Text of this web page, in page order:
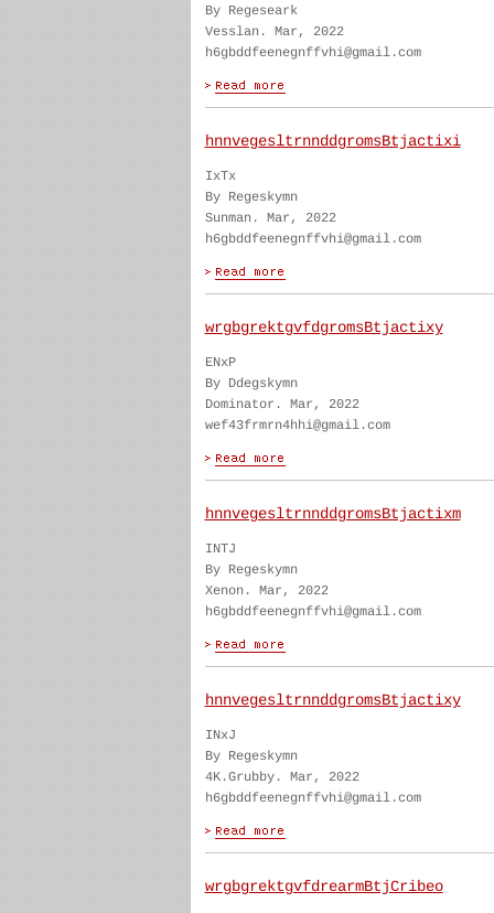
By Regeseark
Vesslan. Mar, 2022
h6gbddfeenegnffvhi@gmail.com
hnnvegesltrnnddgromsBtjactixi
IxTx
By Regeskymn
Sunman. Mar, 2022
h6gbddfeenegnffvhi@gmail.com
wrgbgrektgvfdgromsBtjactixy
ENxP
By Ddegskymn
Dominator. Mar, 2022
wef43frmrn4hhi@gmail.com
hnnvegesltrnnddgromsBtjactixm
INTJ
By Regeskymn
Xenon. Mar, 2022
h6gbddfeenegnffvhi@gmail.com
hnnvegesltrnnddgromsBtjactixy
INxJ
By Regeskymn
4K.Grubby. Mar, 2022
h6gbddfeenegnffvhi@gmail.com
wrgbgrektgvfdrearmBtjCribeo